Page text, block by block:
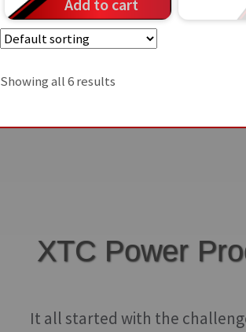
Add to cart
Showing all 6 results
XTC Power
It all started with the